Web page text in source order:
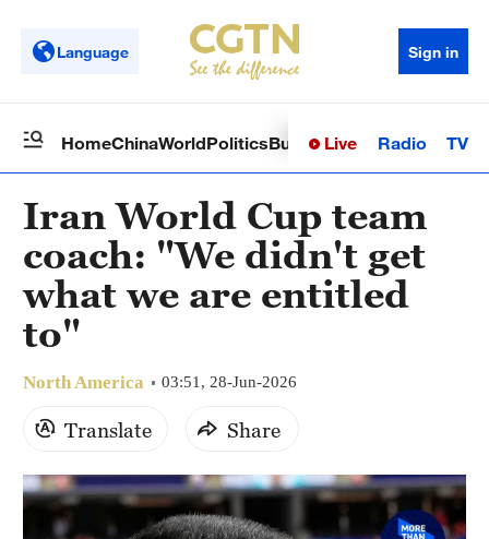
Language Sign in
HomeChinaWorldPoliticsBusinessSci-TechHealth
Live Radio TV
Iran World Cup team
coach: "We didn't get
what we are entitled
to"
North America 03:51, 28-Jun-2026
Translate Share